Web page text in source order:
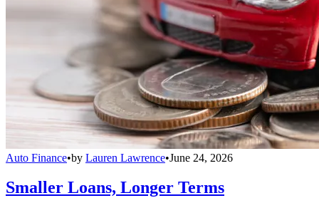
Auto Finance•by Lauren Lawrence•June 24, 2026
Smaller Loans, Longer Terms